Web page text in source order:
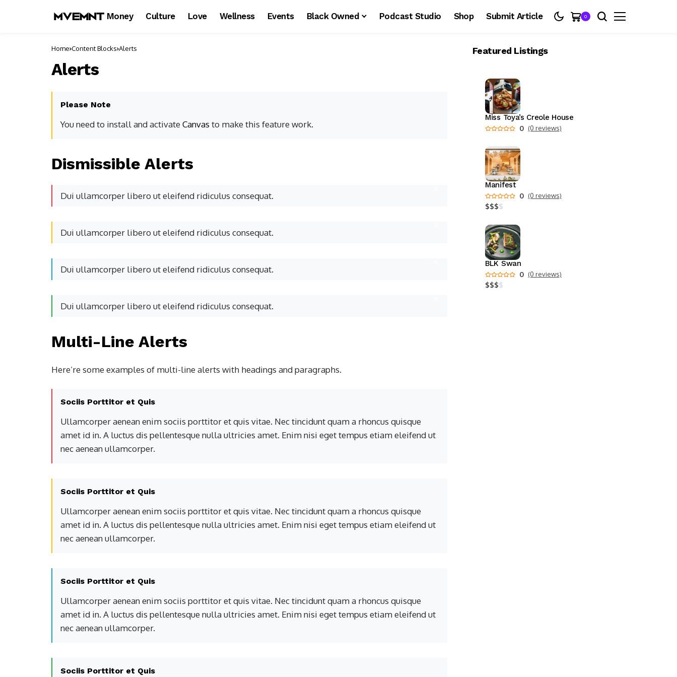
Money Culture Love Wellness Events Black Owned Podcast Studio Shop Submit Article 0
Home Content Blocks Alerts
Alerts
Please Note
You need to install and activate Canvas to make this feature work.
Dismissible Alerts
Dui ullamcorper libero ut eleifend ridiculus consequat.
Dui ullamcorper libero ut eleifend ridiculus consequat.
Dui ullamcorper libero ut eleifend ridiculus consequat.
Dui ullamcorper libero ut eleifend ridiculus consequat.
Multi-Line Alerts
Here’re some examples of multi-line alerts with headings and paragraphs.
Sociis Porttitor et Quis
Ullamcorper aenean enim sociis porttitor et quis vitae. Nec tincidunt quam a rhoncus quisque
amet id in. A luctus dis pellentesque nulla ultricies amet. Enim nisi eget tempus etiam eleifend ut
nec aenean ullamcorper.
Sociis Porttitor et Quis
Ullamcorper aenean enim sociis porttitor et quis vitae. Nec tincidunt quam a rhoncus quisque
amet id in. A luctus dis pellentesque nulla ultricies amet. Enim nisi eget tempus etiam eleifend ut
nec aenean ullamcorper.
Sociis Porttitor et Quis
Ullamcorper aenean enim sociis porttitor et quis vitae. Nec tincidunt quam a rhoncus quisque
amet id in. A luctus dis pellentesque nulla ultricies amet. Enim nisi eget tempus etiam eleifend ut
nec aenean ullamcorper.
Sociis Porttitor et Quis
Featured Listings
Miss Toya’s Creole House
0 (0 reviews)
Manifest
0 (0 reviews)
$$$$
BLK Swan
0 (0 reviews)
$$$$